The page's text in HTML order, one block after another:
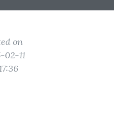
on
02-11